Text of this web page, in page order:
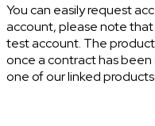
You can easily request
account, please note
test account. The
once a contract has
one of our linked products.